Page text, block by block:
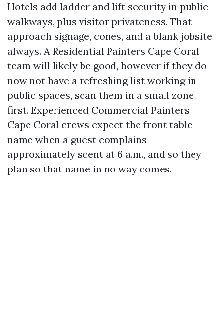
Hotels add ladder and lift security in public
walkways, plus visitor privateness. That
approach signage, cones, and a blank jobsite
always. A Residential Painters Cape Coral
team will likely be good, however if they do
now not have a refreshing list working in
public spaces, scan them in a small zone
first. Experienced Commercial Painters
Cape Coral crews expect the front table
name when a guest complains
approximately scent at 6 a.m., and so they
plan so that name in no way comes.